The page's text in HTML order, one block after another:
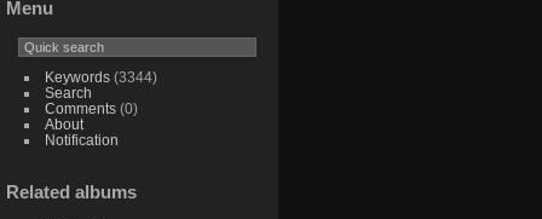
Menu
Keywords(3344)
Search
Comments(0)
About
Notification
Related albums